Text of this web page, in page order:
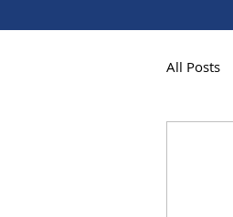
All Posts